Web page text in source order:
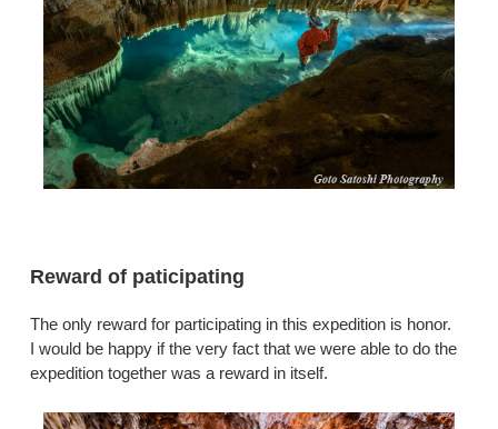
Reward of paticipating
The only reward for participating in this expedition is honor.
I would be happy if the very fact that we were able to do the
expedition together was a reward in itself.